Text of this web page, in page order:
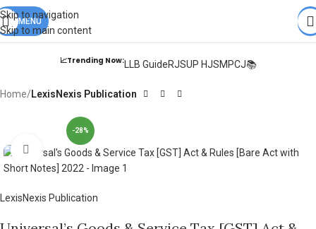
Skip to navigation
Skip to main content
Books from
DELIVERY.
MENU
📈Trending Now:LLB GuideRJSUP HJSMPCJ📚
Home LexisNexis Publication
-28%
Click to enlarge
LexisNexis Publication